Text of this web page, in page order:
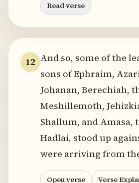
Read verse
12 And so, some of the
sons of Ephraim,
Johanan, Berechiah,
Meshillemoth,
Shallum, and Amasa,
Hadlai, stood up
were arriving from
Open verse
Verse